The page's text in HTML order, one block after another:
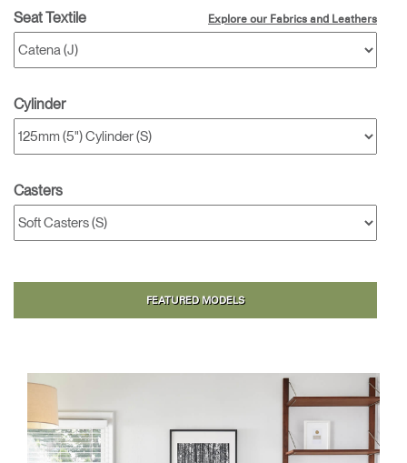
Explore our Fabrics and Leathers
Seat Textile
Cylinder
Casters
FEATURED MODELS